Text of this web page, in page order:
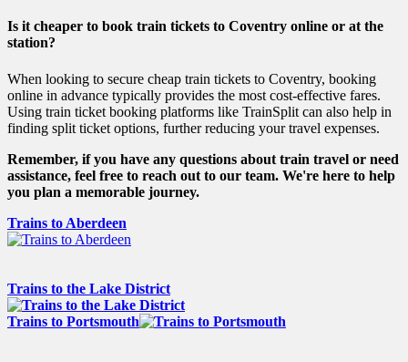
Is it cheaper to book train tickets to Coventry online or at the
station?
When looking to secure cheap train tickets to Coventry, booking
online in advance typically provides the most cost-effective fares.
Using train ticket booking platforms like TrainSplit can also help in
finding split ticket options, further reducing your travel expenses.
Remember, if you have any questions about train travel or need
assistance, feel free to reach out to our team. We're here to help
you plan a memorable journey.
Trains to Aberdeen
Trains to the Lake District
Trains to Portsmouth